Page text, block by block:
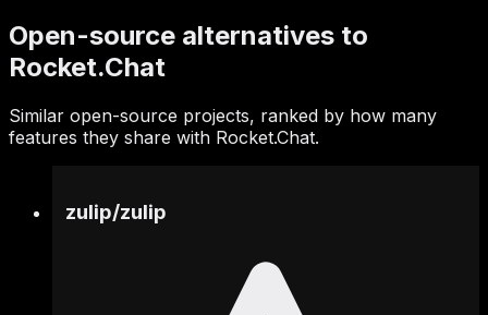
Open-source alternatives to
Rocket.Chat
Similar open-source projects, ranked by how many
features they share with Rocket.Chat.
zulip/zulip